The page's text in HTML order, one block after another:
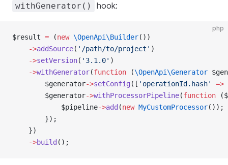
withGenerator() hook:
php
$result = (new \OpenApi\Builder())
    ->
addSource( '/path/to/project' )
    ->
setVersion( '3.1.0' )
    ->
withGenerator(function (\OpenApi\Generator
        $generator
->setConfig ([ 'operationId.hash' =>
        $generator
->withProcessorPipeline(function
            $pipeline
->add (new MyCustomProcessor());
        });
    })
    ->
build ();